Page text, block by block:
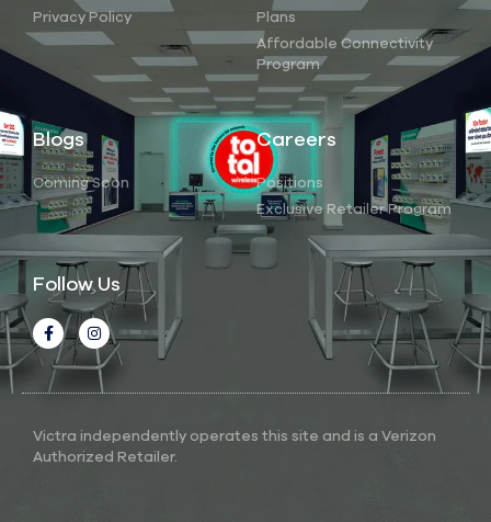
Privacy Policy
Plans
Affordable Connectivity
Program
Blogs
Coming Soon
Careers
Positions
Exclusive Retailer Program
Follow Us
Victra independently operates this site and is a Verizon
Authorized Retailer.